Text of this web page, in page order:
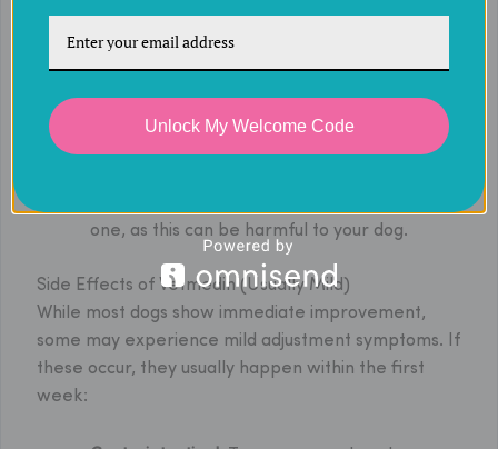
1 hour before meals, twice a day, about 12
hours, administer it as soon as possible.
If a dose is missed by more than 3 hours, skip
one, as this can be harmful to your dog.
Side Effects of Vetmedin (Usually Mild)
While most dogs show immediate improvement,
some may experience mild adjustment symptoms. If
these occur, they usually happen within the first
week:
Unlock My Welcome Code